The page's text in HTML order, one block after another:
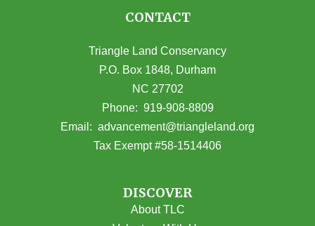
CONTACT
Triangle Land Conservancy
P.O. Box 1848, Durham
NC 27702
(opens in Google Maps)
Phone: 919-908-8809
Email: advancement@triangleland.org
Tax Exempt #58-1514406
DISCOVER
About TLC